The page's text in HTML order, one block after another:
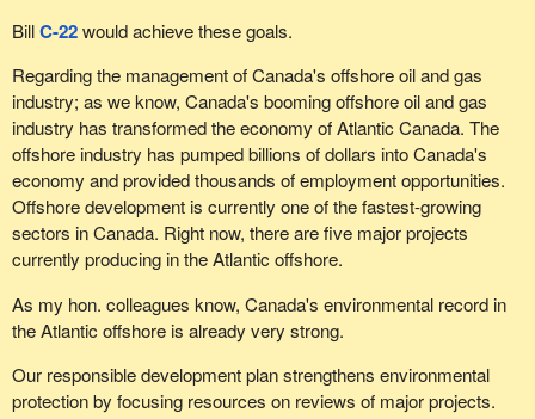
BillC-22would achieve these goals.
Regarding the management of Canada's offshore oil and gas
industry; as we know, Canada's booming offshore oil and gas
industry has transformed the economy of Atlantic Canada. The
offshore industry has pumped billions of dollars into Canada's
economy and provided thousands of employment opportunities.
Offshore development is currently one of the fastest-growing
sectors in Canada. Right now, there are five major projects
currently producing in the Atlantic offshore.
As my hon. colleagues know, Canada's environmental record in
the Atlantic offshore is already very strong.
Our responsible development plan strengthens environmental
protection by focusing resources on reviews of major projects.